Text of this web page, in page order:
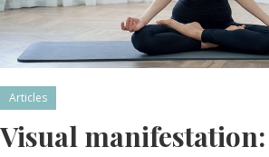
Articles
Visual